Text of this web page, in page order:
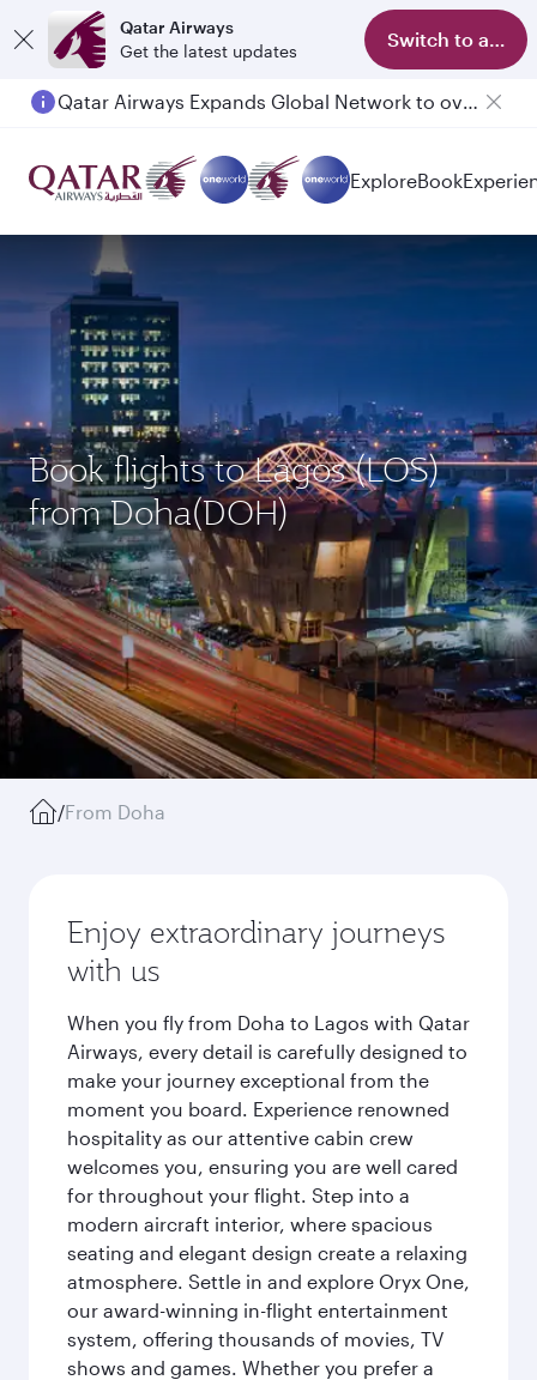
Qatar Airways
Get the latest updates
Switch to app
Passengers flying between Doha and Auckland on QR914 and QR915
ExploreBook
Book flights to Lagos (LOS)
from Doha(DOH)
/From Doha
Enjoy extraordinary journeys
with us
When you fly from Doha to Lagos with Qatar
Airways, every detail is carefully designed to
make your journey exceptional from the
moment you board. Experience renowned
hospitality as our attentive cabin crew
welcomes you, ensuring you are well cared
for throughout your flight. Step into a
modern aircraft interior, where spacious
seating and elegant design create a relaxing
atmosphere. Settle in and explore Oryx One,
our award-winning in-flight entertainment
system, offering thousands of movies, TV
shows and games. Whether you prefer a